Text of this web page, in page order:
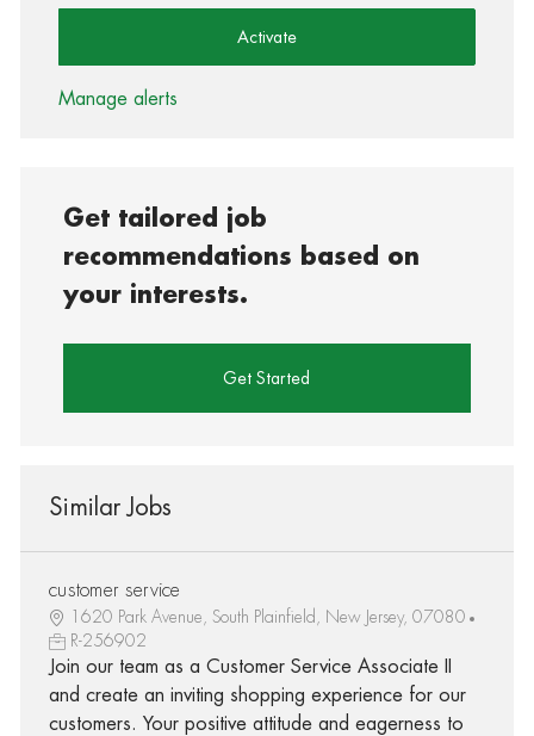
Activate
Manage alerts
Get tailored job
recommendations based on
your interests.
Get Started
Similar Jobs
customer service
1620 Park Avenue, South Plainfield, New Jersey, 07080
R-256902
Join our team as a Customer Service Associate II
and create an inviting shopping experience for our
customers. Your positive attitude and eagerness to